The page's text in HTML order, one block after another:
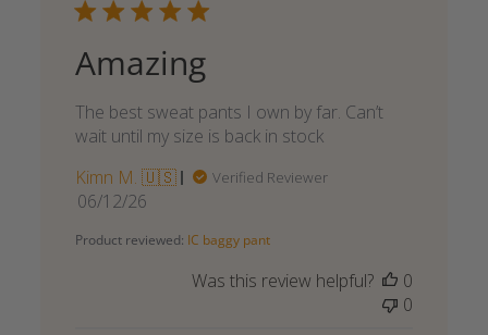
Amazing
The best sweat pants I own by far. Can’t
wait until my size is back in stock
Kimn M. 🇺🇸
Verified Reviewer
Published
06/12/26
Product reviewed: IC baggy pant
Was this review helpful?
0
0